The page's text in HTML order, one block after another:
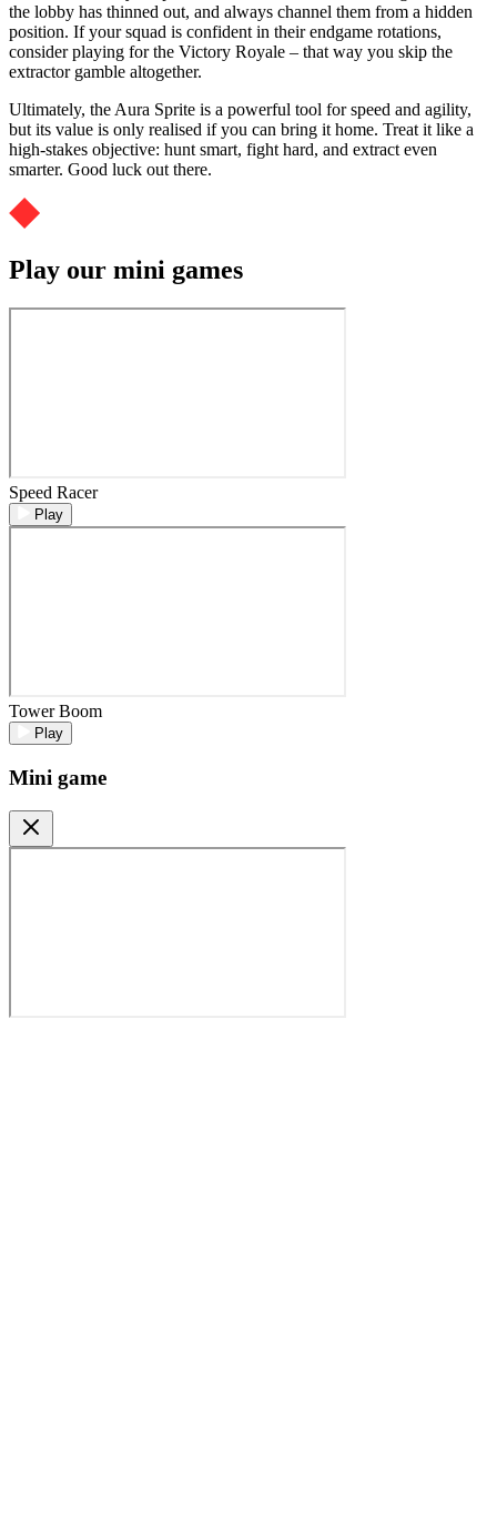
the lobby has thinned out, and always channel them from a hidden
position. If your squad is confident in their endgame rotations,
consider playing for the Victory Royale – that way you skip the
extractor gamble altogether.
Ultimately, the Aura Sprite is a powerful tool for speed and agility,
but its value is only realised if you can bring it home. Treat it like a
high-stakes objective: hunt smart, fight hard, and extract even
smarter. Good luck out there.
Play our mini games
Speed Racer
Play
Tower Boom
Play
Mini game